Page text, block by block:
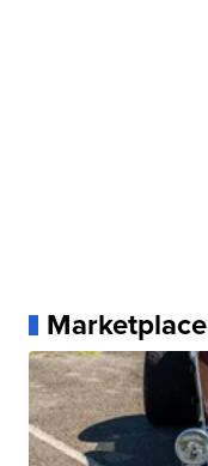
Marketplace